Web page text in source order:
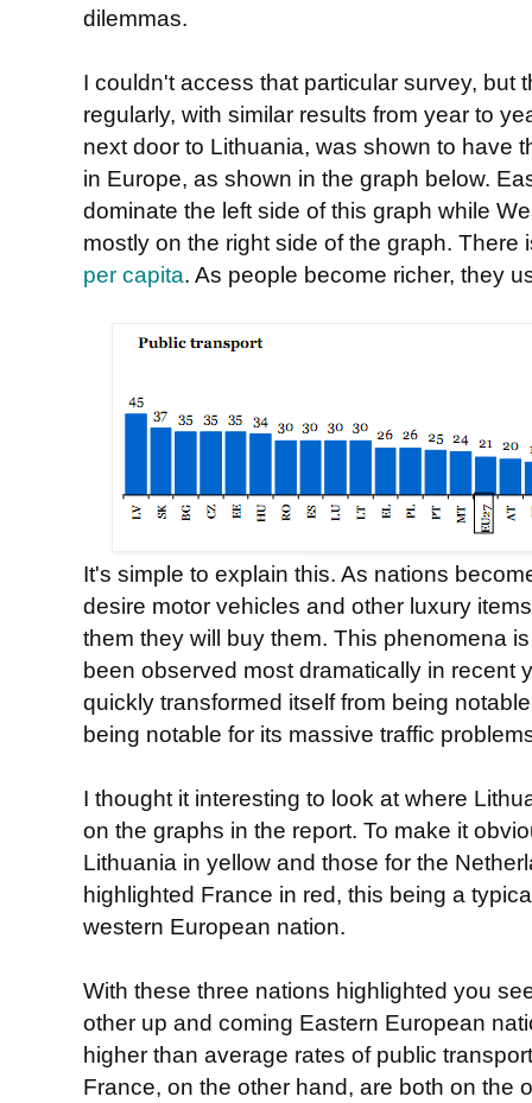
dilemmas.
I couldn't access that particular survey, but
regularly, with similar results from year to
next door to Lithuania, was shown to have
in Europe, as shown in the graph below.
dominate the left side of this graph while
mostly on the right side of the graph.
per capita. As people become richer, they
It's simple to explain this. As nations
desire motor vehicles and other luxury
them they will buy them. This phenomena
been observed most dramatically in recent
quickly transformed itself from being
being notable for its massive traffic
I thought it interesting to look at where
on the graphs in the report. To make it
Lithuania in yellow and those for the
highlighted France in red, this being a
western European nation.
With these three nations highlighted you
other up and coming Eastern European
higher than average rates of public
France, on the other hand, are both on the